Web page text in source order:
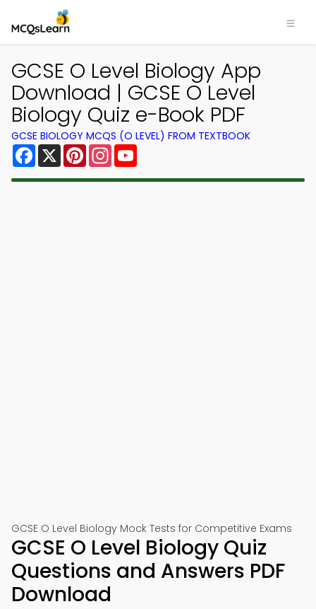
GCSE O Level Biology App
Download | GCSE O Level
Biology Quiz e-Book PDF
GCSE BIOLOGY MCQS (O LEVEL) FROM TEXTBOOK
Facebook
X PinterestInstagram
GCSE O Level Biology Mock Tests for Competitive Exams
GCSE O Level Biology Quiz
Questions and Answers PDF
Download